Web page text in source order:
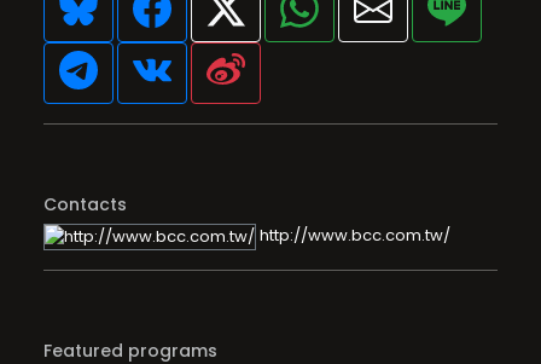
Contacts
http://www.bcc.com.tw/
Featured programs